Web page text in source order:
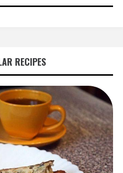
RECIPES